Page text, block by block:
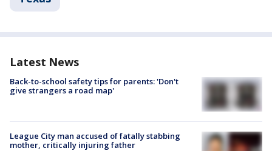
Latest News
Back-to-school safety tips for parents: 'Don't
give strangers a road map'
League City man accused of fatally stabbing
mother, critically injuring father